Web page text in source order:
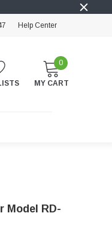
Help Center
0
MY CART
Model RD-